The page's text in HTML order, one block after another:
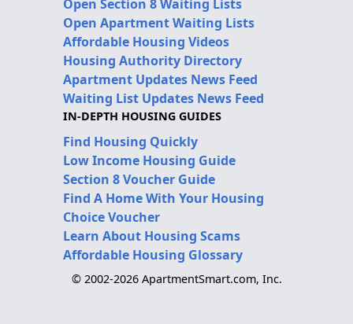
Open Section 8 Waiting Lists
Open Apartment Waiting Lists
Affordable Housing Videos
Housing Authority Directory
Apartment Updates News Feed
Waiting List Updates News Feed
IN-DEPTH HOUSING GUIDES
Find Housing Quickly
Low Income Housing Guide
Section 8 Voucher Guide
Find A Home With Your Housing
Choice Voucher
Learn About Housing Scams
Affordable Housing Glossary
© 2002-2026 ApartmentSmart.com, Inc.